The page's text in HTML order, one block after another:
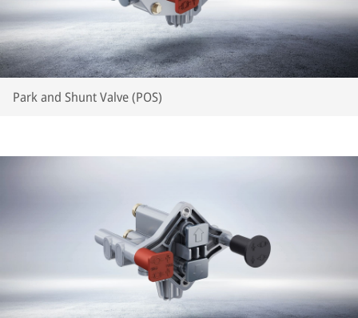
Park and Shunt Valve (POS)